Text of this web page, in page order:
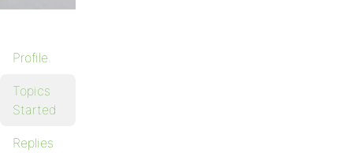
Profile
Topics
Started
Replies